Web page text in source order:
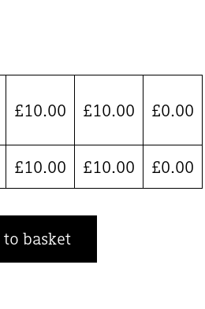
£10.00 £10.00 £0.00
£10.00 £10.00 £0.00
to basket